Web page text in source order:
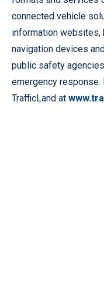
connected vehicle
information websites,
navigation devices
public safety
emergency
TrafficLand at